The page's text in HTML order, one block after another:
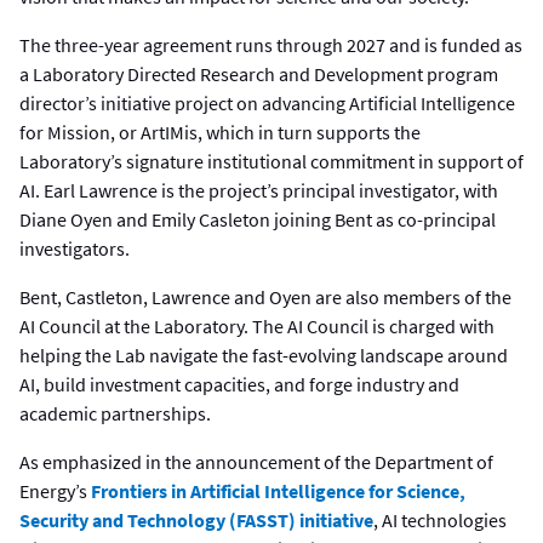
The three-year agreement runs through 2027 and is funded as
a Laboratory Directed Research and Development program
director’s initiative project on advancing Artificial Intelligence
for Mission, or ArtIMis, which in turn supports the
Laboratory’s signature institutional commitment in support of
AI. Earl Lawrence is the project’s principal investigator, with
Diane Oyen and Emily Casleton joining Bent as co-principal
investigators.
Bent, Castleton, Lawrence and Oyen are also members of the
AI Council at the Laboratory. The AI Council is charged with
helping the Lab navigate the fast-evolving landscape around
AI, build investment capacities, and forge industry and
academic partnerships.
As emphasized in the announcement of the Department of
Energy’s Frontiers in Artificial Intelligence for Science,
Security and Technology (FASST) initiative, AI technologies